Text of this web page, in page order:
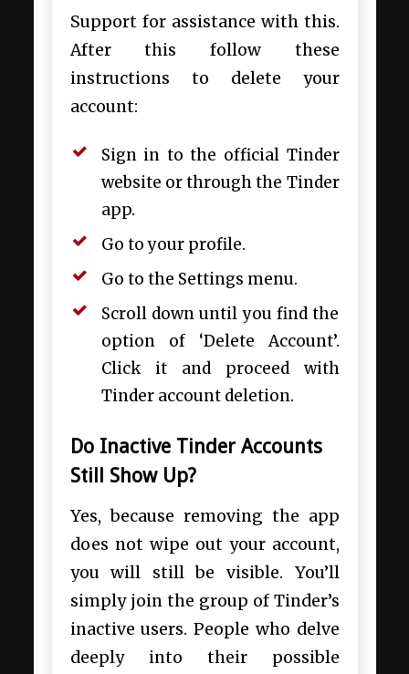
Support for assistance with this.
After this follow these
instructions to delete your
account:
Sign in to the official Tinder
website or through the Tinder
app.
Go to your profile.
Go to the Settings menu.
Scroll down until you find the
option of ‘Delete Account’.
Click it and proceed with
Tinder account deletion.
Do Inactive Tinder Accounts
Still Show Up?
Yes, because removing the app
does not wipe out your account,
you will still be visible. You’ll
simply join the group of Tinder’s
inactive users. People who delve
deeply into their possible